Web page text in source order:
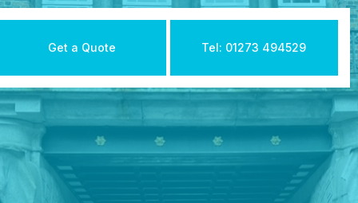
Get a Quote Tel: 01273 494529